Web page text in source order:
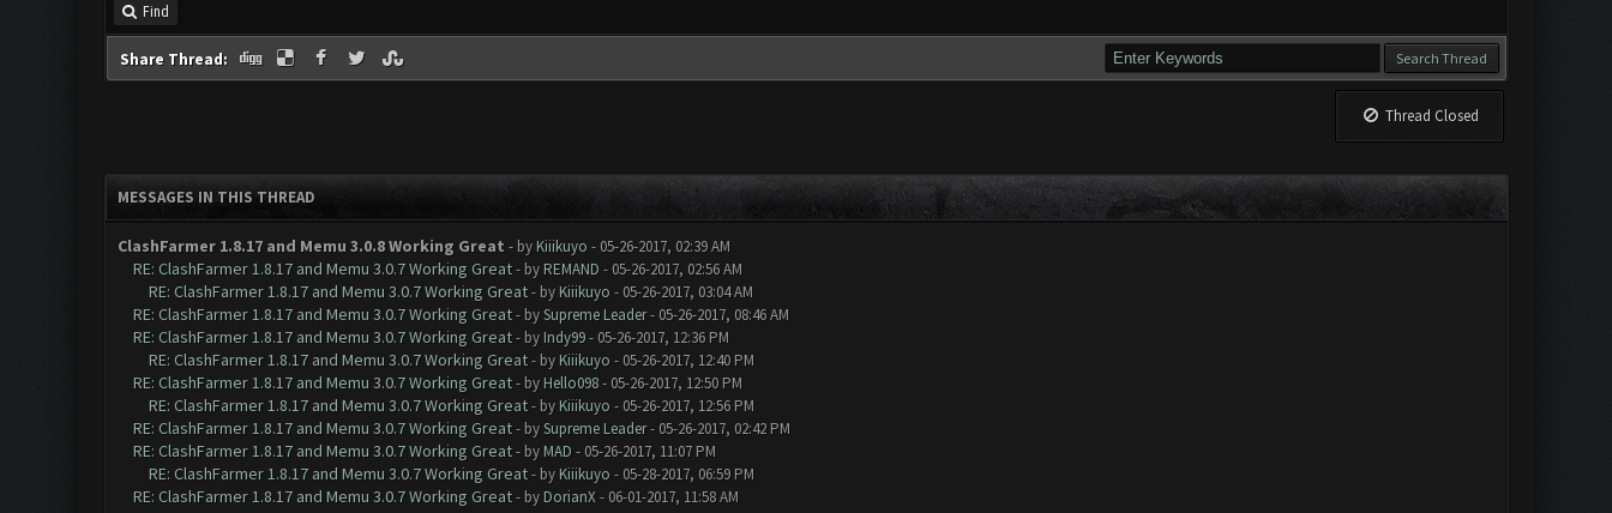
Find
Share Thread:
Thread Closed
MESSAGES IN THIS THREAD
ClashFarmer 1.8.17 and Memu 3.0.8 Working Great - by Kiiikuyo - 05-26-2017, 02:39 AM
RE: ClashFarmer 1.8.17 and Memu 3.0.7 Working Great - by REMAND - 05-26-2017, 02:56 AM
RE: ClashFarmer 1.8.17 and Memu 3.0.7 Working Great - by Kiiikuyo - 05-26-2017, 03:04 AM
RE: ClashFarmer 1.8.17 and Memu 3.0.7 Working Great - bySupreme Leader- 05-26-2017, 08:46 AM
RE: ClashFarmer 1.8.17 and Memu 3.0.7 Working Great - by Indy99- 05-26-2017, 12:36 PM
RE: ClashFarmer 1.8.17 and Memu 3.0.7 Working Great - by Kiiikuyo - 05-26-2017, 12:40 PM
RE: ClashFarmer 1.8.17 and Memu 3.0.7 Working Great - by Hello098- 05-26-2017, 12:50 PM
RE: ClashFarmer 1.8.17 and Memu 3.0.7 Working Great - by Kiiikuyo - 05-26-2017, 12:56 PM
RE: ClashFarmer 1.8.17 and Memu 3.0.7 Working Great - bySupreme Leader- 05-26-2017, 02:42 PM
RE: ClashFarmer 1.8.17 and Memu 3.0.7 Working Great - by MAD - 05-26-2017, 11:07 PM
RE: ClashFarmer 1.8.17 and Memu 3.0.7 Working Great - by Kiiikuyo - 05-28-2017, 06:59 PM
RE: ClashFarmer 1.8.17 and Memu 3.0.7 Working Great - by DorianX- 06-01-2017, 11:58 AM